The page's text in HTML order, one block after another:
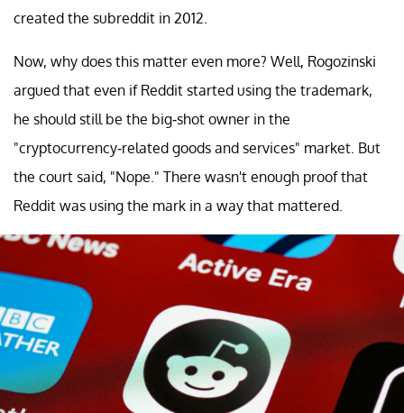
created the subreddit in 2012.
Now, why does this matter even more? Well, Rogozinski
argued that even if Reddit started using the trademark,
he should still be the big-shot owner in the
"cryptocurrency-related goods and services" market. But
the court said, "Nope." There wasn't enough proof that
Reddit was using the mark in a way that mattered.